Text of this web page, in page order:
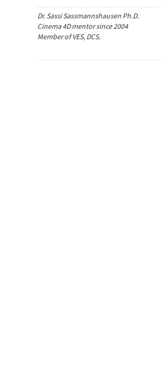
Dr. Sassi Sassmannshausen Ph.D.
Cinema 4D mentor since 2004
Member of VES, DCS.